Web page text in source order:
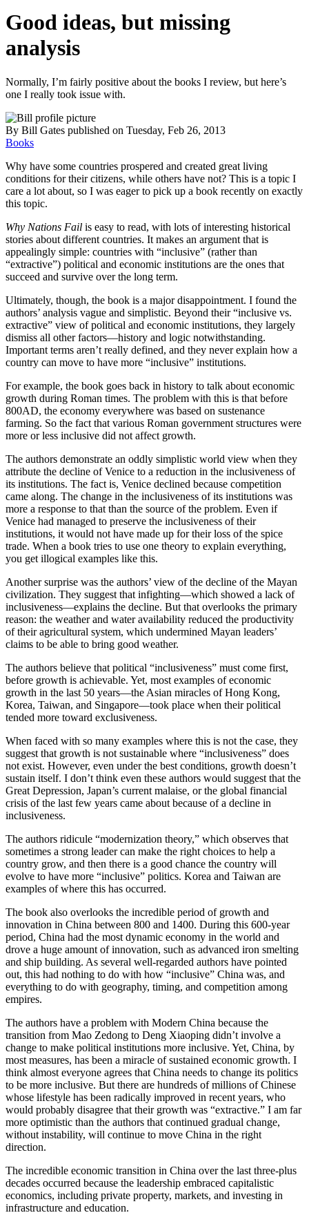
Good ideas, but missing
analysis
Normally, I’m fairly positive about the books I review, but here’s
one I really took issue with.
By Bill Gates published on Tuesday, Feb 26, 2013
Books
Why have some countries prospered and created great living
conditions for their citizens, while others have not? This is a topic I
care a lot about, so I was eager to pick up a book recently on exactly
this topic.
Why Nations Fail is easy to read, with lots of interesting historical
stories about different countries. It makes an argument that is
appealingly simple: countries with “inclusive” (rather than
“extractive”) political and economic institutions are the ones that
succeed and survive over the long term.
Ultimately, though, the book is a major disappointment. I found the
authors’ analysis vague and simplistic. Beyond their “inclusive vs.
extractive” view of political and economic institutions, they largely
dismiss all other factors—history and logic notwithstanding.
Important terms aren’t really defined, and they never explain how a
country can move to have more “inclusive” institutions.
For example, the book goes back in history to talk about economic
growth during Roman times. The problem with this is that before
800AD, the economy everywhere was based on sustenance
farming. So the fact that various Roman government structures were
more or less inclusive did not affect growth.
The authors demonstrate an oddly simplistic world view when they
attribute the decline of Venice to a reduction in the inclusiveness of
its institutions. The fact is, Venice declined because competition
came along. The change in the inclusiveness of its institutions was
more a response to that than the source of the problem. Even if
Venice had managed to preserve the inclusiveness of their
institutions, it would not have made up for their loss of the spice
trade. When a book tries to use one theory to explain everything,
you get illogical examples like this.
Another surprise was the authors’ view of the decline of the Mayan
civilization. They suggest that infighting—which showed a lack of
inclusiveness—explains the decline. But that overlooks the primary
reason: the weather and water availability reduced the productivity
of their agricultural system, which undermined Mayan leaders’
claims to be able to bring good weather.
The authors believe that political “inclusiveness” must come first,
before growth is achievable. Yet, most examples of economic
growth in the last 50 years—the Asian miracles of Hong Kong,
Korea, Taiwan, and Singapore—took place when their political
tended more toward exclusiveness.
When faced with so many examples where this is not the case, they
suggest that growth is not sustainable where “inclusiveness” does
not exist. However, even under the best conditions, growth doesn’t
sustain itself. I don’t think even these authors would suggest that the
Great Depression, Japan’s current malaise, or the global financial
crisis of the last few years came about because of a decline in
inclusiveness.
The authors ridicule “modernization theory,” which observes that
sometimes a strong leader can make the right choices to help a
country grow, and then there is a good chance the country will
evolve to have more “inclusive” politics. Korea and Taiwan are
examples of where this has occurred.
The book also overlooks the incredible period of growth and
innovation in China between 800 and 1400. During this 600-year
period, China had the most dynamic economy in the world and
drove a huge amount of innovation, such as advanced iron smelting
and ship building. As several well-regarded authors have pointed
out, this had nothing to do with how “inclusive” China was, and
everything to do with geography, timing, and competition among
empires.
The authors have a problem with Modern China because the
transition from Mao Zedong to Deng Xiaoping didn’t involve a
change to make political institutions more inclusive. Yet, China, by
most measures, has been a miracle of sustained economic growth. I
think almost everyone agrees that China needs to change its politics
to be more inclusive. But there are hundreds of millions of Chinese
whose lifestyle has been radically improved in recent years, who
would probably disagree that their growth was “extractive.” I am far
more optimistic than the authors that continued gradual change,
without instability, will continue to move China in the right
direction.
The incredible economic transition in China over the last three-plus
decades occurred because the leadership embraced capitalistic
economics, including private property, markets, and investing in
infrastructure and education.